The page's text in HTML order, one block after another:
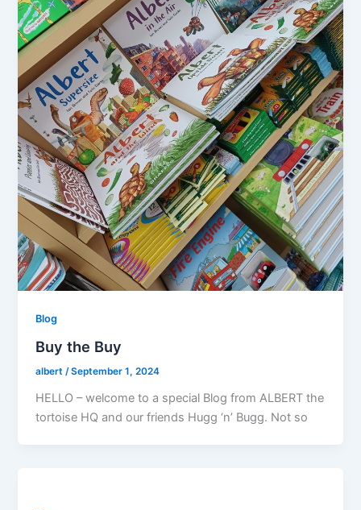
Blog
Buy the Buy
albert /September 1, 2024
HELLO – welcome to a special Blog from ALBERT the
tortoise HQ and our friends Hugg ‘n’ Bugg. Not so